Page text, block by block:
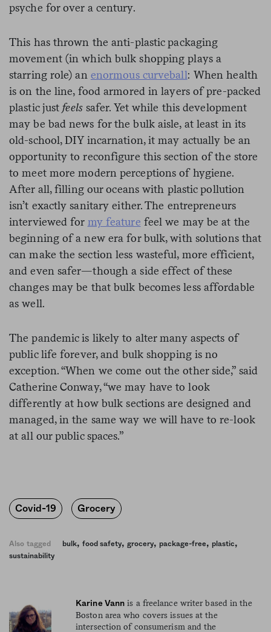
psyche for over a century.
This has thrown the anti-plastic packaging
movement (in which bulk shopping plays a
starring role) an enormous curveball: When health
is on the line, food armored in layers of pre-packed
plastic justfeelssafer. Yet while this development
may be bad news for the bulk aisle, at least in its
old-school, DIY incarnation, it may actually be an
opportunity to reconfigure this section of the store
to meet more modern perceptions of hygiene.
After all, filling our oceans with plastic pollution
isn’t exactly sanitary either. The entrepreneurs
interviewed for my feature feel we may be at the
beginning of a new era for bulk, with solutions that
can make the section less wasteful, more efficient,
and even safer—though a side effect of these
changes may be that bulk becomes less affordable
as well.
The pandemic is likely to alter many aspects of
public life forever, and bulk shopping is no
exception. “When we come out the other side,” said
Catherine Conway, “we may have to look
differently at how bulk sections are designed and
managed, in the same way we will have to re-look
at all our public spaces.”
Covid-19 Grocery
Also tagged bulk, food safety, grocery, package-free, plastic,
sustainability
Karine Vann is a freelance writer based in the
Boston area who covers issues at the
intersection of consumerism and the